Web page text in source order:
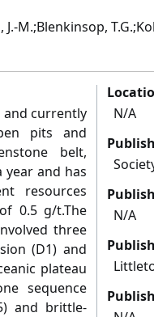
M.;Blenkinsop,
and currently
pits and
belt,
year and has
resources
0.5 g/t.The
three
(D1) and
plateau
sequence
and brittle-
N/A
N/A